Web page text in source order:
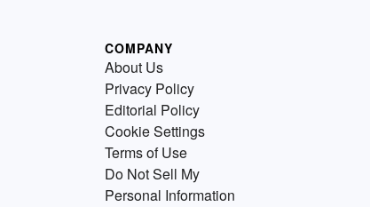
COMPANY
About Us
Privacy Policy
Editorial Policy
Cookie Settings
Terms of Use
Do Not Sell My
Personal Information